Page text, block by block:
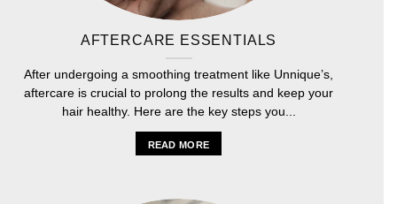
AFTERCARE ESSENTIALS
After undergoing a smoothing treatment like Unnique’s,
aftercare is crucial to prolong the results and keep your
hair healthy. Here are the key steps you...
READ MORE